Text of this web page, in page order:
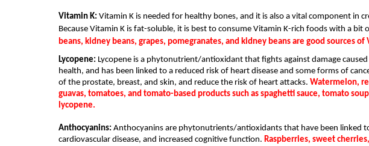
Vitamin K: Vitamin K is needed for healthy bones, and it is also a vital component in
Because Vitamin K is fat-soluble, it is best to consume Vitamin K-rich foods with a
beans, kidney beans, grapes, pomegranates, and kidney beans are good sources of
Lycopene: Lycopene is a phytonutrient/antioxidant that fights against damage
health, and has been linked to a reduced risk of heart disease and some forms of
of the prostate, breast, and skin, and reduce the risk of heart attacks. Watermelon,
guavas, tomatoes, and tomato-based products such as spaghetti sauce, tomato
lycopene.
Anthocyanins: Anthocyanins are phytonutrients/antioxidants that have been linked
cardiovascular disease, and increased cognitive function. Raspberries, sweet